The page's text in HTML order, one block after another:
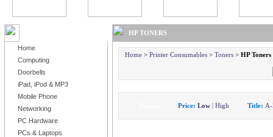
Home
Computing
Doorbells
iPad, iPod & MP3
Mobile Phone
Networking
PC Hardware
PCs & Laptops
HP TONERS
Home> Printer Consumables> Toners> HP Toners
Price: Low | High Title: